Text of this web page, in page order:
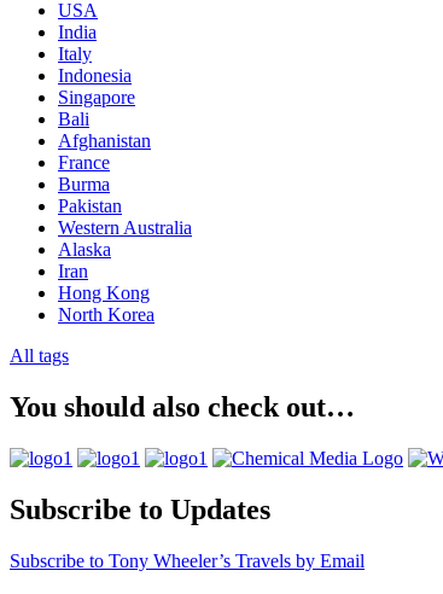
USA
India
Italy
Indonesia
Singapore
Bali
Afghanistan
France
Burma
Pakistan
Western Australia
Alaska
Iran
Hong Kong
North Korea
All tags
You should also check out…
Subscribe to Updates
Subscribe to Tony Wheeler’s Travels by Email